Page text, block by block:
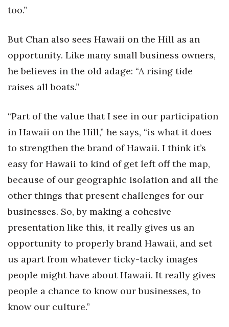
too.”
But Chan also sees Hawaii on the Hill as an
opportunity. Like many small business owners,
he believes in the old adage: “A rising tide
raises all boats.”
“Part of the value that I see in our participation
in Hawaii on the Hill,” he says, “is what it does
to strengthen the brand of Hawaii. I think it’s
easy for Hawaii to kind of get left off the map,
because of our geographic isolation and all the
other things that present challenges for our
businesses. So, by making a cohesive
presentation like this, it really gives us an
opportunity to properly brand Hawaii, and set
us apart from whatever ticky-tacky images
people might have about Hawaii. It really gives
people a chance to know our businesses, to
know our culture.”